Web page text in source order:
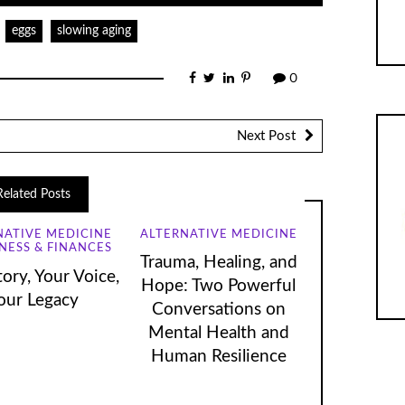
eggs slowing aging
0
Next Post
Posts
MEDICINE
& FINANCES
Your Voice,
Legacy
ALTERNATIVE MEDICINE
Trauma, Healing, and
Hope: Two Powerful
Conversations on
Mental Health and
Human Resilience